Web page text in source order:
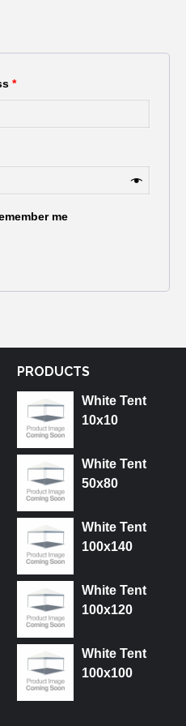
*
me
PRODUCTS
White Tent
10x10
White Tent
50x80
White Tent
100x140
White Tent
100x120
White Tent
100x100